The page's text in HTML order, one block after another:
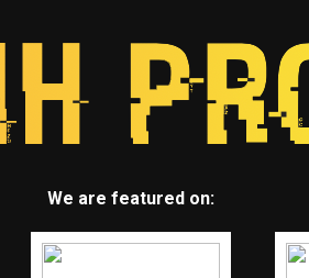
We are featured on: